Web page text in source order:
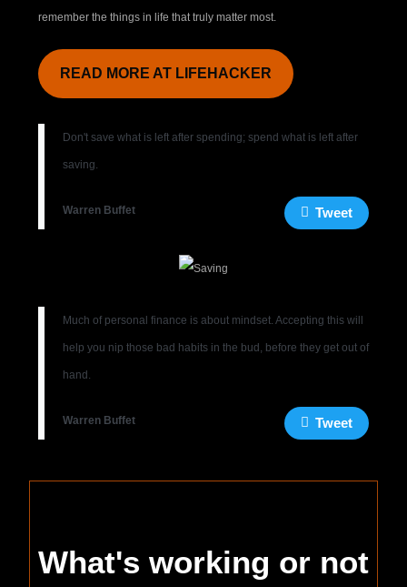
remember the things in life that truly matter most.
READ MORE AT LIFEHACKER
Don't save what is left after spending; spend what is left after
saving.
Warren Buffet Tweet
Much of personal finance is about mindset. Accepting this will
help you nip those bad habits in the bud, before they get out of
hand.
Warren Buffet Tweet
What's working or not